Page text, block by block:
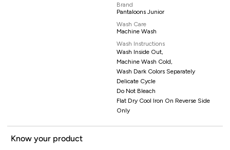
Brand
Pantaloons Junior
Wash Care
Machine Wash
Wash Instructions
Wash Inside Out,
Machine Wash Cold,
Wash Dark Colors Separately
Delicate Cycle
Do Not Bleach
Flat Dry Cool Iron On Reverse Side
Only
Know your product